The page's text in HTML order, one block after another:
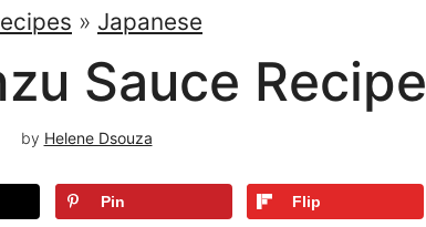
» Japanese
Sauce Recipe
by Helene Dsouza
Pin Flip